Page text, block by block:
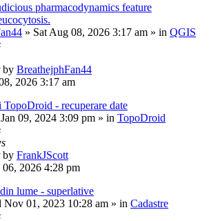
pharmacodynamics feature
» Sat Aug 08, 2026 3:17 am » in QGIS
by BreathejphFan44
2026 3:17 am
TopoDroid - recuperare date
09, 2024 3:09 pm » in TopoDroid
by FrankJScott
2026 4:28 pm
lume - superlative
Nov 01, 2023 10:28 am » in Cadastre